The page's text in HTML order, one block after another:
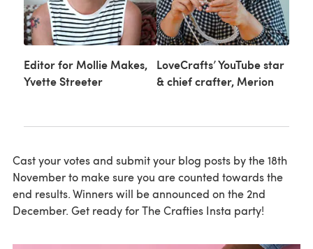
Editor for Mollie Makes,
Yvette Streeter
LoveCrafts’ YouTube star
& chief crafter, Merion
Cast your votes and submit your blog posts by the 18th
November to make sure you are counted towards the
end results. Winners will be announced on the 2nd
December. Get ready for The Crafties Insta party!